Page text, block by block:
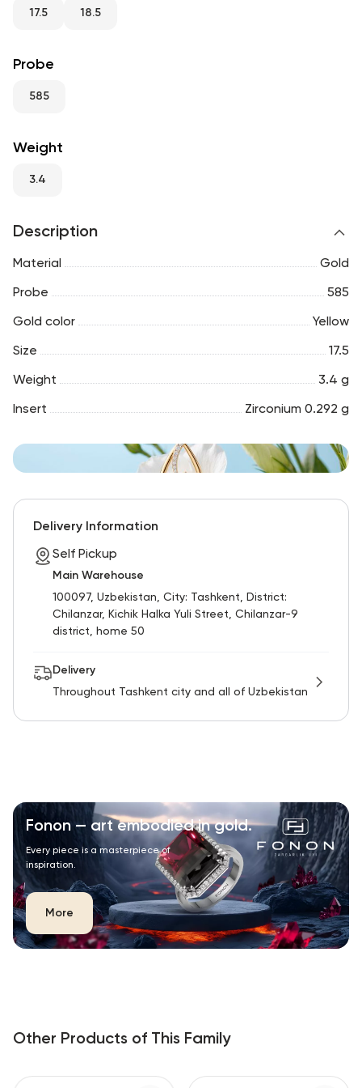
RU
17.5 18.5
Probe
585
Weight
3.4
Description
Material Gold
Probe 585
Gold color Yellow
Size 17.5
Weight 3.4 g
Insert Zirconium 0.292 g
Delivery Information
Self Pickup
Main Warehouse
100097, Uzbekistan, City: Tashkent, District:
Chilanzar, Kichik Halka Yuli Street, Chilanzar-9
district, home 50
Delivery
Throughout Tashkent city and all of Uzbekistan
Fonon — art embodied in gold.
Every piece is a masterpiece of
inspiration.
More
Other Products of This Family